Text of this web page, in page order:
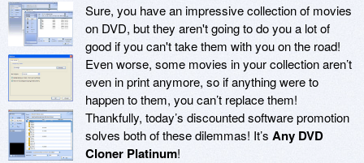
Sure, you have an impressive collection of movies
on DVD, but they aren't going to do you a lot of
good if you can't take them with you on the road!
Even worse, some movies in your collection aren’t
even in print anymore, so if anything were to
happen to them, you can’t replace them!
Thankfully, today’s discounted software promotion
solves both of these dilemmas! It’s Any DVD
Cloner Platinum!